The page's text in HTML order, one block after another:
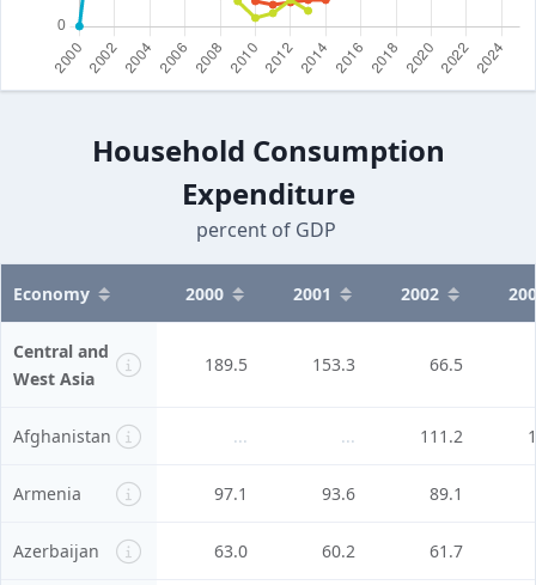
Household Consumption
Expenditure
percent of GDP
2000 2001 2002
189.5 153.3 66.5
... ... 111.2
97.1 93.6 89.1
63.0 60.2 61.7
Economy
Central and
West Asia
Afghanistan
Armenia
Azerbaijan